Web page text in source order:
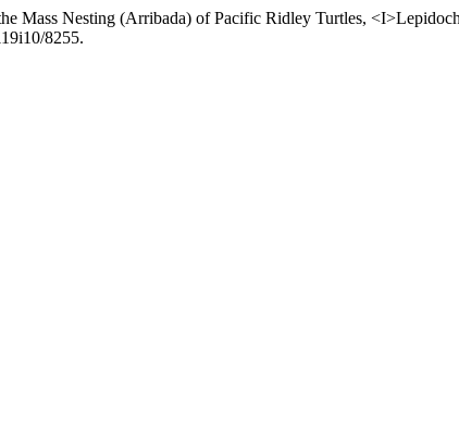
Mass Nesting (Arribada) of Pacific Ridley Turtles,
8255.